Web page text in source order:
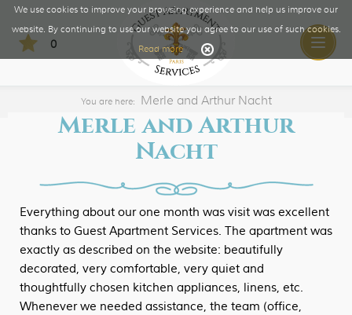
0
Toggle
You are here: Merle and Arthur Nacht
Merle and Arthur
Nacht
Everything about our one month was visit was excellent
thanks to Guest Apartment Services. The apartment was
exactly as described on the website: beautifully
decorated, very comfortable, very quiet and
thoughtfully chosen kitchen appliances, linens, etc.
Whenever we needed assistance, the team (office,
We use cookies to improve your browsing experience and help us improve our
website. By continuing to use our website you agree to our use of such cookies.
Read more